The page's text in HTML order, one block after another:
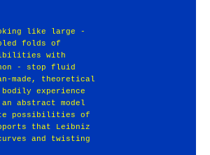
like large -
folds of
with
non - stop fluid
made, theoretical
experience
abstract model
possibilities of
that Leibniz
and twisting